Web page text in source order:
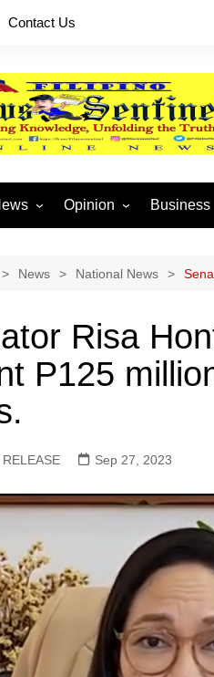
Contact Us
National News
News
Opinion
Buhay OFW
Business
News National News
Risa
P125
RELEASE Sep 27, 2023